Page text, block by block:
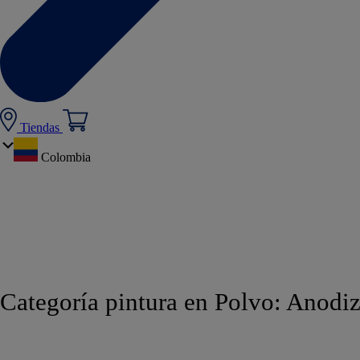
Tiendas
Colombia
Categoría pintura en Polvo: